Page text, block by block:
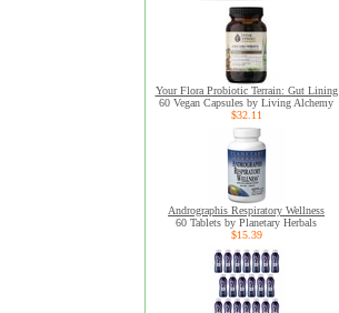
Your Flora Probiotic Terrain: Gut Lining
60 Vegan Capsules by Living Alchemy
$32.11
Andrographis Respiratory Wellness
60 Tablets by Planetary Herbals
$15.39